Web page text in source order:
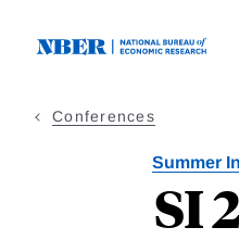
Conferences
Summer
SI